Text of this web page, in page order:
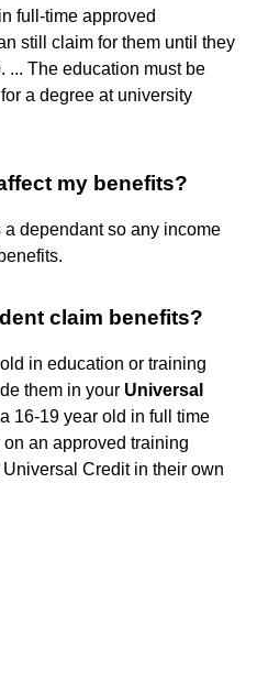
full-time approved
still claim for them until they
... The education must be
a degree at university
my benefits?
dependant so any income
claim benefits?
in education or training
them in your Universal
16-19 year old in full time
an approved training
Credit in their own